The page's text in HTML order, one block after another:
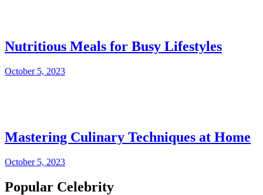
Nutritious Meals for Busy Lifestyles
October 5, 2023
Mastering Culinary Techniques at Home
October 5, 2023
Popular Celebrity